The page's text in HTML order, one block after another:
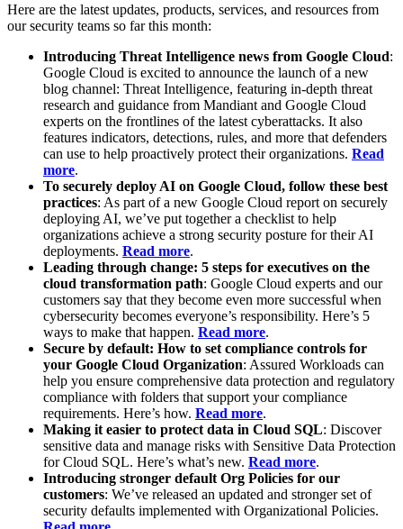
Here are the latest updates, products, services, and resources from
our security teams so far this month:
Introducing Threat Intelligence news from Google Cloud:
Google Cloud is excited to announce the launch of a new
blog channel: Threat Intelligence, featuring in-depth threat
research and guidance from Mandiant and Google Cloud
experts on the frontlines of the latest cyberattacks. It also
features indicators, detections, rules, and more that defenders
can use to help proactively protect their organizations. Read
more.
To securely deploy AI on Google Cloud, follow these best
practices: As part of a new Google Cloud report on securely
deploying AI, we’ve put together a checklist to help
organizations achieve a strong security posture for their AI
deployments. Read more.
Leading through change: 5 steps for executives on the
cloud transformation path: Google Cloud experts and our
customers say that they become even more successful when
cybersecurity becomes everyone’s responsibility. Here’s 5
ways to make that happen. Read more.
Secure by default: How to set compliance controls for
your Google Cloud Organization: Assured Workloads can
help you ensure comprehensive data protection and regulatory
compliance with folders that support your compliance
requirements. Here’s how. Read more.
Making it easier to protect data in Cloud SQL: Discover
sensitive data and manage risks with Sensitive Data Protection
for Cloud SQL. Here’s what’s new. Read more.
Introducing stronger default Org Policies for our
customers: We’ve released an updated and stronger set of
security defaults implemented with Organizational Policies.